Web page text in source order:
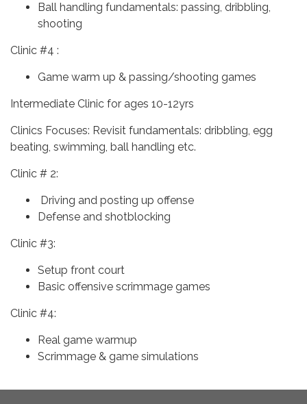
Ball handling fundamentals: passing, dribbling,
shooting
Clinic #4 :
Game warm up & passing/shooting games
Intermediate Clinic for ages 10-12yrs
Clinics Focuses: Revisit fundamentals: dribbling, egg
beating, swimming, ball handling etc.
Clinic # 2:
Driving and posting up offense
Defense and shotblocking
Clinic #3:
Setup front court
Basic offensive scrimmage games
Clinic #4:
Real game warmup
Scrimmage & game simulations